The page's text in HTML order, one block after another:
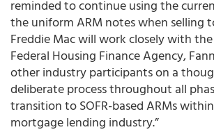
reminded to continue using the
the uniform ARM notes when selling
Freddie Mac will work closely with the
Federal Housing Finance Agency,
other industry participants on a
deliberate process throughout all
transition to SOFR-based ARMs
mortgage lending industry.”